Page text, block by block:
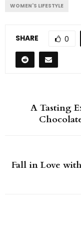
WOMEN'S LIFESTYLE
SHARE 0
A Tasting
Fall in Love